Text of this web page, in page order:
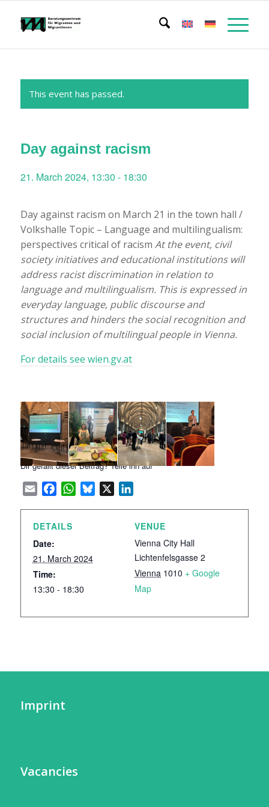
This event has passed.
Day against racism
21. March 2024, 13:30 - 18:30
Day against racism on March 21 in the town hall /
Volkshalle Topic – Language and multilingualism:
perspectives critical of racism At the event, civil
society initiatives and educational institutions will
address racist discrimination in relation to
language and multilingualism. This is expressed in
everyday language, public discourse and
structures and hinders the social recognition and
social inclusion of multilingual people in Vienna.
For details see wien.gv.at
Dir gefällt dieser Beitrag? Teile ihn auf
Email FacebookWhatsAppBluesky
DETAILS
Date:
21. March 2024
Time:
13:30 - 18:30
VENUE
Vienna City Hall
Lichtenfelsgasse 2
Vienna 1010 + Google
Map
Imprint
Vacancies